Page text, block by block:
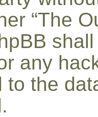
“The
any
to the